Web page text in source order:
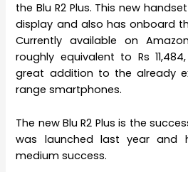
the Blu R2 Plus. This new
display and also has onboard
Currently available on
roughly equivalent to Rs
great addition to the already
range smartphones.
The new Blu R2 Plus is the
was launched last year
medium success.